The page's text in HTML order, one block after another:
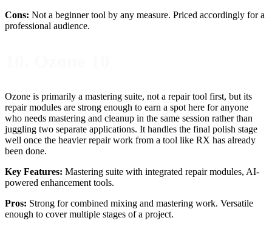
Cons: Not a beginner tool by any measure. Priced accordingly for a
professional audience.
Ozone is primarily a mastering suite, not a repair tool first, but its
repair modules are strong enough to earn a spot here for anyone
who needs mastering and cleanup in the same session rather than
juggling two separate applications. It handles the final polish stage
well once the heavier repair work from a tool like RX has already
been done.
Key Features: Mastering suite with integrated repair modules, AI-
powered enhancement tools.
Pros: Strong for combined mixing and mastering work. Versatile
enough to cover multiple stages of a project.